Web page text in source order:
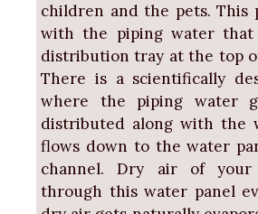
children and the pets. This
with the piping water
distribution tray at the top
There is a scientifically
where the piping water
distributed along with the
flows down to the water
channel. Dry air of your
through this water panel